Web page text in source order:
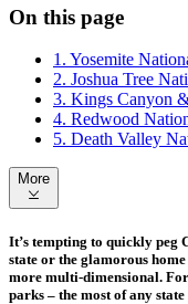
It’s tempting to quickly peg
state or the glamorous
more multi-dimensional.
parks – the most of any state
On this page
1. Yosemite
2. Joshua Tree
3. Kings Canyon
4. Redwood
5. Death Valley
More